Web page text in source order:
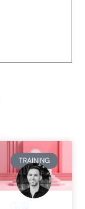
TRAINING